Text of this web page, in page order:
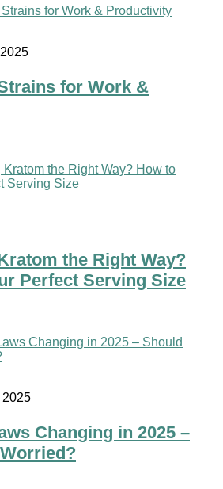
for Work &
the Right Way?
Perfect Serving Size
2025
Changing in 2025 –